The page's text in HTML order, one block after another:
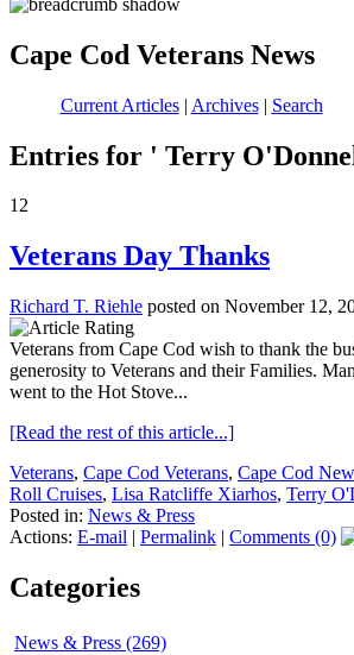
Cape Cod Veterans News
Current Articles| Archives| Search
Entries for ' Terry
12
Veterans Day Thanks
Richard T. Riehle posted on November 12,
Veterans from Cape Cod wish to thank the
generosity to Veterans and their Families.
went to the Hot Stove...
[Read the rest of this article...]
Veterans, Cape Cod Veterans, Cape Cod
Roll Cruises, Lisa Ratcliffe Xiarhos, Terry
Posted in: News & Press
Actions: E-mail | Permalink | Comments (0)
Categories
News & Press (269)